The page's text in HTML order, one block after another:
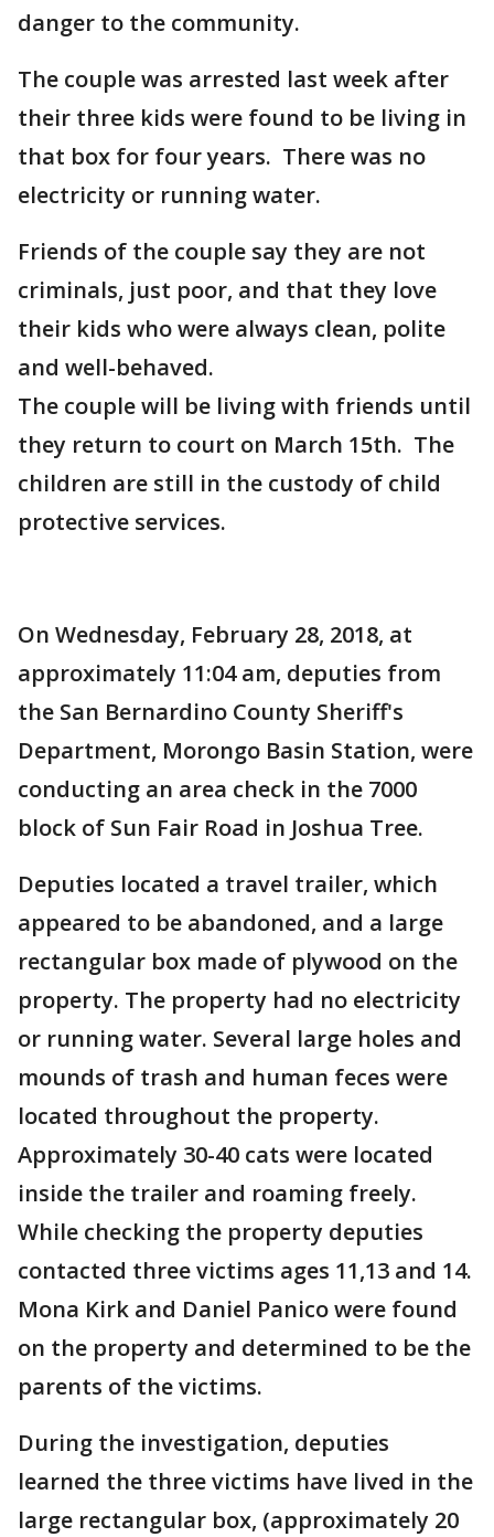
danger to the community.
The couple was arrested last week after
their three kids were found to be living in
that box for four years. There was no
electricity or running water.
Friends of the couple say they are not
criminals, just poor, and that they love
their kids who were always clean, polite
and well-behaved.
The couple will be living with friends until
they return to court on March 15th. The
children are still in the custody of child
protective services.
On Wednesday, February 28, 2018, at
approximately 11:04 am, deputies from
the San Bernardino County Sheriff's
Department, Morongo Basin Station, were
conducting an area check in the 7000
block of Sun Fair Road in Joshua Tree.
Deputies located a travel trailer, which
appeared to be abandoned, and a large
rectangular box made of plywood on the
property. The property had no electricity
or running water. Several large holes and
mounds of trash and human feces were
located throughout the property.
Approximately 30-40 cats were located
inside the trailer and roaming freely.
While checking the property deputies
contacted three victims ages 11,13 and 14.
Mona Kirk and Daniel Panico were found
on the property and determined to be the
parents of the victims.
During the investigation, deputies
learned the three victims have lived in the
large rectangular box, (approximately 20